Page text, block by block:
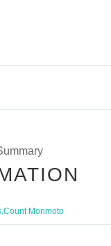
,Count Morimoto